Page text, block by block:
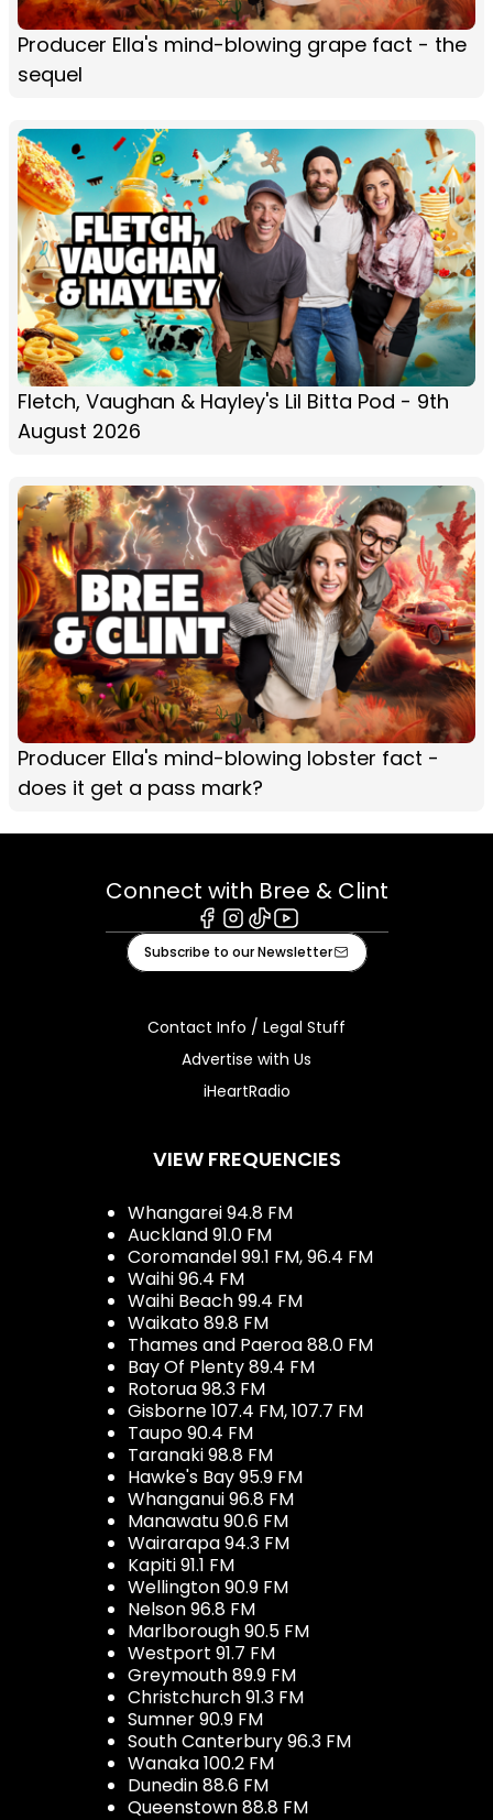
Producer Ella's mind-blowing grape fact - the
sequel
Fletch, Vaughan & Hayley's Lil Bitta Pod - 9th
August 2026
Producer Ella's mind-blowing lobster fact -
does it get a pass mark?
Connect with Bree & Clint
Facebook
Instagram
TiktokYoutube
Subscribe to our Newsletter
Contact Info / Legal Stuff
Advertise with Us
iHeartRadio
VIEW FREQUENCIES
Whangarei 94.8 FM
Auckland 91.0 FM
Coromandel 99.1 FM, 96.4 FM
Waihi 96.4 FM
Waihi Beach 99.4 FM
Waikato 89.8 FM
Thames and Paeroa 88.0 FM
Bay Of Plenty 89.4 FM
Rotorua 98.3 FM
Gisborne 107.4 FM, 107.7 FM
Taupo 90.4 FM
Taranaki 98.8 FM
Hawke's Bay 95.9 FM
Whanganui 96.8 FM
Manawatu 90.6 FM
Wairarapa 94.3 FM
Kapiti 91.1 FM
Wellington 90.9 FM
Nelson 96.8 FM
Marlborough 90.5 FM
Westport 91.7 FM
Greymouth 89.9 FM
Christchurch 91.3 FM
Sumner 90.9 FM
South Canterbury 96.3 FM
Wanaka 100.2 FM
Dunedin 88.6 FM
Queenstown 88.8 FM